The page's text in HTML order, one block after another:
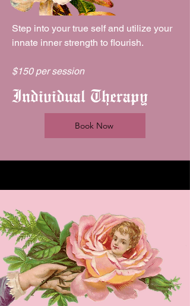
Step into your true self and utilize your
innate inner strength to flourish.
$150 per session
Individual Therapy
Book Now